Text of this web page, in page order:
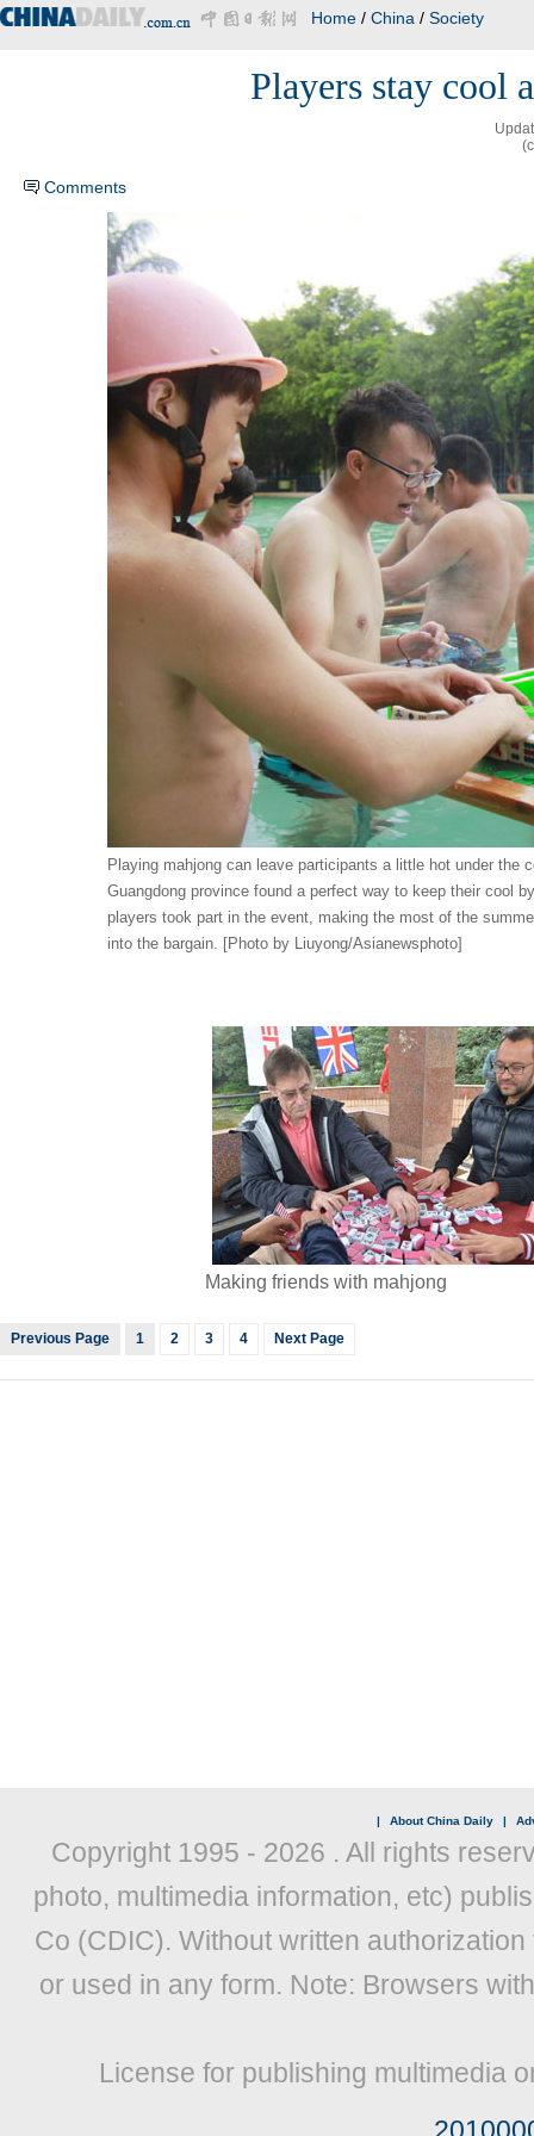
Home / China / Society
Players stay cool
Comments
Playing mahjong can leave participants a little hot under
Guangdong province found a perfect way to keep their cool
players took part in the event, making the most of the
into the bargain. [Photo by Liuyong/Asianewsphoto]
Making friends with mahjong
Previous Page 1 2 3 4 Next Page
| About China Daily |
Copyright 1995 - 2026 . All rights
photo, multimedia information, etc)
Co (CDIC). Without written
or used in any form. Note: Browsers
License for publishing multimedia